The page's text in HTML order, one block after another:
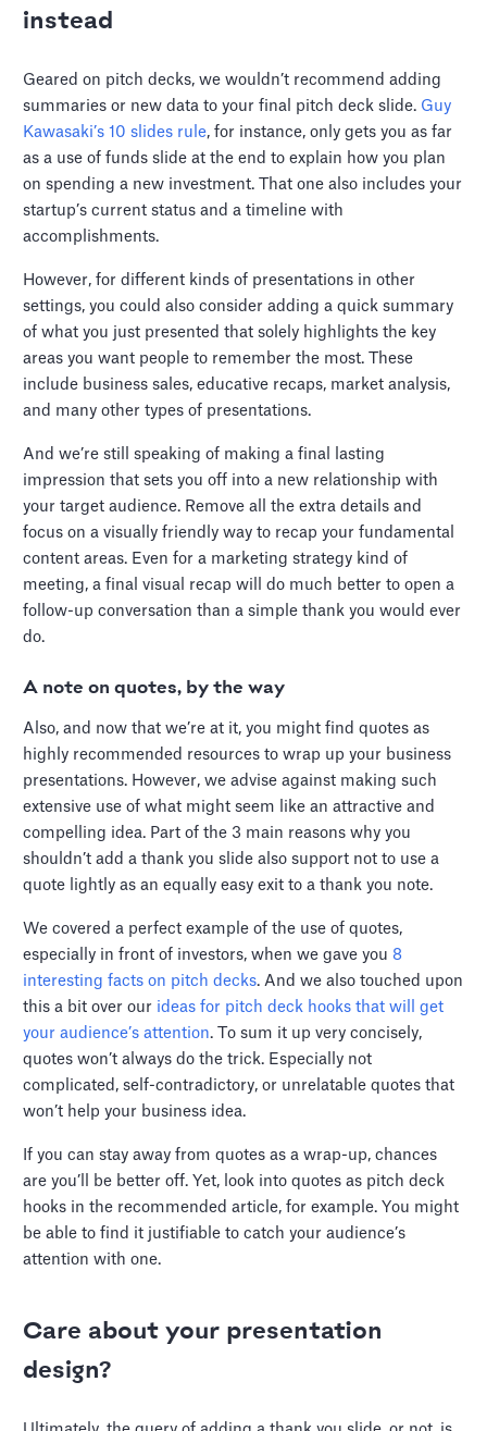
instead
Geared on pitch decks, we wouldn’t recommend adding
summaries or new data to your final pitch deck slide. Guy
Kawasaki’s 10 slides rule, for instance, only gets you as far
as a use of funds slide at the end to explain how you plan
on spending a new investment. That one also includes your
startup’s current status and a timeline with
accomplishments.
However, for different kinds of presentations in other
settings, you could also consider adding a quick summary
of what you just presented that solely highlights the key
areas you want people to remember the most. These
include business sales, educative recaps, market analysis,
and many other types of presentations.
And we’re still speaking of making a final lasting
impression that sets you off into a new relationship with
your target audience. Remove all the extra details and
focus on a visually friendly way to recap your fundamental
content areas. Even for a marketing strategy kind of
meeting, a final visual recap will do much better to open a
follow-up conversation than a simple thank you would ever
do.
A note on quotes, by the way
Also, and now that we’re at it, you might find quotes as
highly recommended resources to wrap up your business
presentations. However, we advise against making such
extensive use of what might seem like an attractive and
compelling idea. Part of the 3 main reasons why you
shouldn’t add a thank you slide also support not to use a
quote lightly as an equally easy exit to a thank you note.
We covered a perfect example of the use of quotes,
especially in front of investors, when we gave you 8
interesting facts on pitch decks. And we also touched upon
this a bit over our ideas for pitch deck hooks that will get
your audience’s attention. To sum it up very concisely,
quotes won’t always do the trick. Especially not
complicated, self-contradictory, or unrelatable quotes that
won’t help your business idea.
If you can stay away from quotes as a wrap-up, chances
are you’ll be better off. Yet, look into quotes as pitch deck
hooks in the recommended article, for example. You might
be able to find it justifiable to catch your audience’s
attention with one.
Care about your presentation
design?